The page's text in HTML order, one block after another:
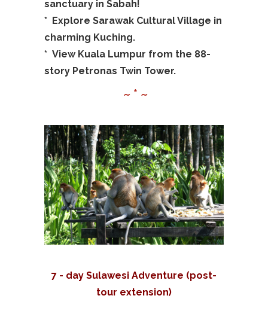
sanctuary in Sabah!
* Explore Sarawak Cultural Village in
charming Kuching.
* View Kuala Lumpur from the 88-
story Petronas Twin Tower.
~ * ~
7 - day Sulawesi Adventure (post-
tour extension)